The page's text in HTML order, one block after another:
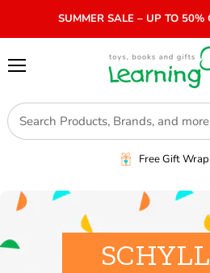
SUMMER SALE – UP TO 50%
Free Gift